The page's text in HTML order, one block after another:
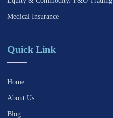
Medical Insurance
Quick Link
Home
About Us
Blog